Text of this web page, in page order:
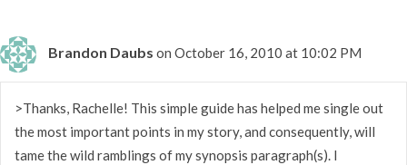
Brandon Daubs on October 16, 2010 at 10:02 PM
>Thanks, Rachelle! This simple guide has helped me single out
the most important points in my story, and consequently, will
tame the wild ramblings of my synopsis paragraph(s). I